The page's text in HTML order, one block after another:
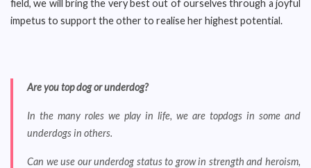
field, we will bring the very best out of ourselves through a joyful
impetus to support the other to realise her highest potential.
Are you top dog or underdog?
In the many roles we play in life, we are topdogs in some and
underdogs in others.
Can we use our underdog status to grow in strength and heroism,